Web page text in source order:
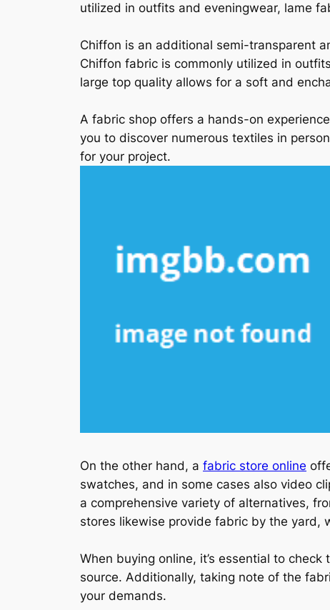
utilized in outfits and eveningwear, lame
Chiffon is an additional semi-transparent
Chiffon fabric is commonly utilized in
large top quality allows for a soft and
A fabric shop offers a hands-on
you to discover numerous textiles in
for your project.
On the other hand, a fabric store online
swatches, and in some cases also video
a comprehensive variety of alternatives,
stores likewise provide fabric by the yard,
When buying online, it’s essential to
source. Additionally, taking note of the
your demands.